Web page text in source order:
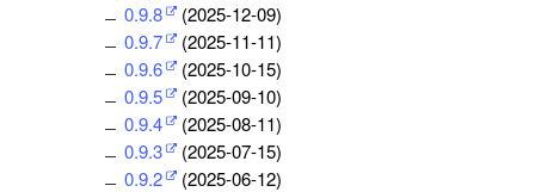
0.9.8
(2025-12-09)
0.9.7
(2025-11-11)
0.9.6
(2025-10-15)
0.9.5
(2025-09-10)
0.9.4
(2025-08-11)
0.9.3
(2025-07-15)
0.9.2
(2025-06-12)